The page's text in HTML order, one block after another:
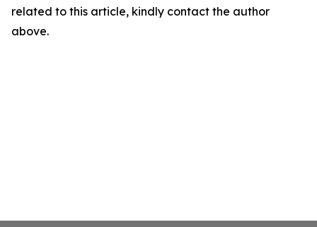
related to this article, kindly contact the author
above.